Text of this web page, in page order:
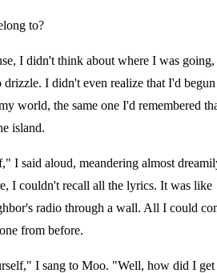
to?
I didn't think about where I was
I didn't even realize that I'd begun
world, the same one I'd remembered
island.
I said aloud, meandering almost
I couldn't recall all the lyrics. It was like
radio through a wall. All I could
from before.
I sang to Moo. "Well, how did I get